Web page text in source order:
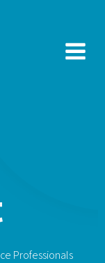
Professionals